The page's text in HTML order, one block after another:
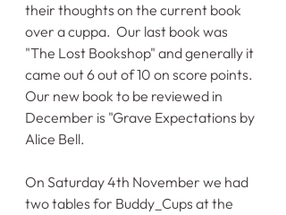
their thoughts on the current book
over a cuppa.  Our last book was
"The Lost Bookshop" and generally it
came out 6 out of 10 on score points.
Our new book to be reviewed in
December is "Grave Expectations by
Alice Bell.
On Saturday 4th November we had
two tables for Buddy_Cups at the